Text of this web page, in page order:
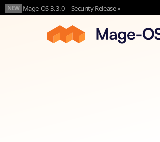
Skip to main content
NEW Mage-OS 3.3.0 – Security Release »